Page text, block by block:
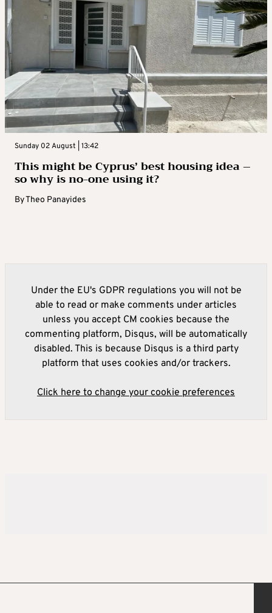
Sunday 02 August | 13:42
This might be Cyprus’ best housing idea –
so why is no-one using it?
ByTheo Panayides
Under the EU's GDPR regulations you will not be
able to read or make comments under articles
unless you accept CM cookies because the
commenting platform, Disqus, will be automatically
disabled. This is because Disqus is a third party
platform that uses cookies and/or trackers.
Click here to change your cookie preferences